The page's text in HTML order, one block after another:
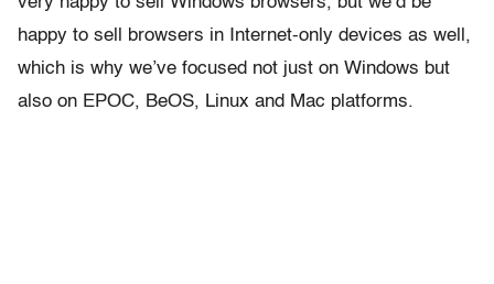
happy to sell browsers in Internet-only devices as well,
which is why we’ve focused not just on Windows but
also on EPOC, BeOS, Linux and Mac platforms.